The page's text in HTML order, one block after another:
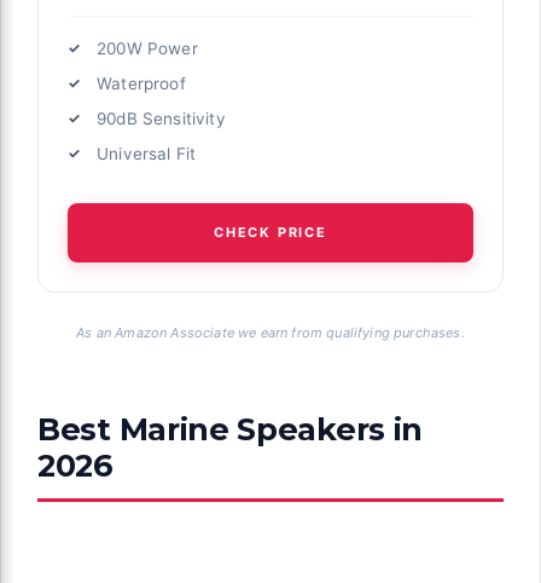
200W Power
Waterproof
90dB Sensitivity
Universal Fit
CHECK PRICE
As an Amazon Associate we earn from qualifying purchases.
Best Marine Speakers in
2026